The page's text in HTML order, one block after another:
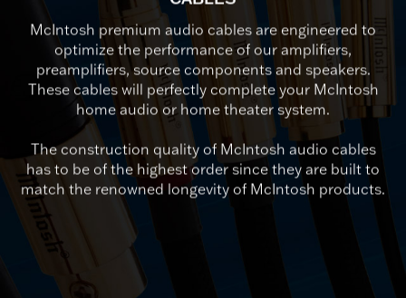
McIntosh premium audio cables are engineered to
optimize the performance of our amplifiers,
preamplifiers, source components and speakers.
These cables will perfectly complete your McIntosh
home audio or home theater system.
The construction quality of McIntosh audio cables
has to be of the highest order since they are built to
match the renowned longevity of McIntosh products.